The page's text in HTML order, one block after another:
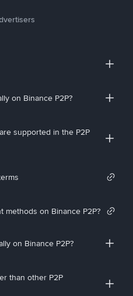
on Binance P2P?
supported in the P2P
methods on Binance P2P?
on Binance P2P?
than other P2P